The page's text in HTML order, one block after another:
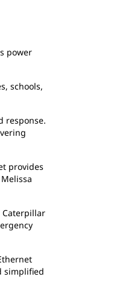
power
schools,
response.
provides
Caterpillar
simplified